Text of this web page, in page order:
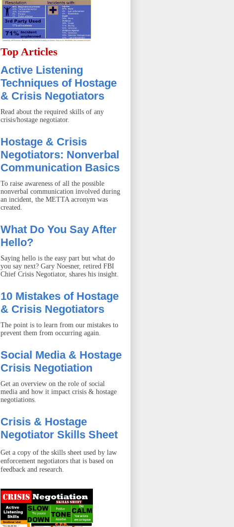
Top Articles
Active Listening
Techniques of Hostage
& Crisis Negotiators
Read about the required skills of any
crisis/hostage negotiator.
Hostage & Crisis
Negotiators: Nonverbal
Communication Basics
To raise awareness of all the possible
nonverbal communication involved during
an incident, the METTA acronym was
created.
What Do You Say After
Hello?
Saying hello is the easy part but what do
you say next? Gary Noesner, retired FBI
Chief Crisis Negotiator, shares his insight.
10 Mistakes of Hostage
& Crisis Negotiators
The point is to learn from our mistakes to
prevent them from occurring again.
Social Media & Hostage
Crisis Negotiation
Get an overview on the role of social
media and how it impact crisis & hostage
negotiations.
Crisis & Hostage
Negotiator Skills Sheet
Get a copy of the skills sheet used by law
enforcement negotiators that is based on
feedback and research.